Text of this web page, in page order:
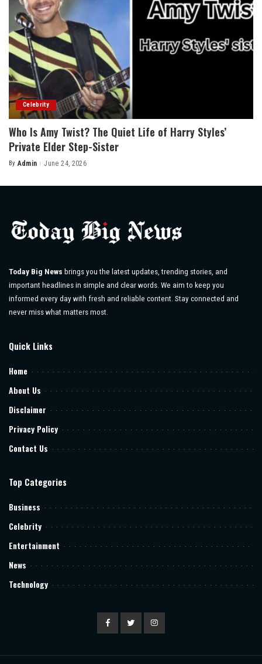
Celebrity
Who Is Amy Twist? The Quiet Life of Harry Styles’
Private Elder Step-Sister
Posted
By Admin June 24, 2026
Today Big News brings you the latest updates, trending stories, and
important headlines in simple and clear words. We aim to keep you
informed every day with fresh and reliable content. Stay connected and
never miss what matters most.
Quick Links
Home
About Us
Disclaimer
Privacy Policy
Contact Us
Top Categories
Business
Celebrity
Entertainment
News
Technology